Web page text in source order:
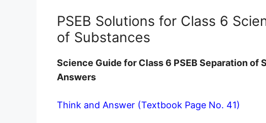
PSEB Solutions for Class 6
of Substances
Science Guide for Class 6 PSEB Separation of
Answers
Think and Answer (Textbook Page No. 41)